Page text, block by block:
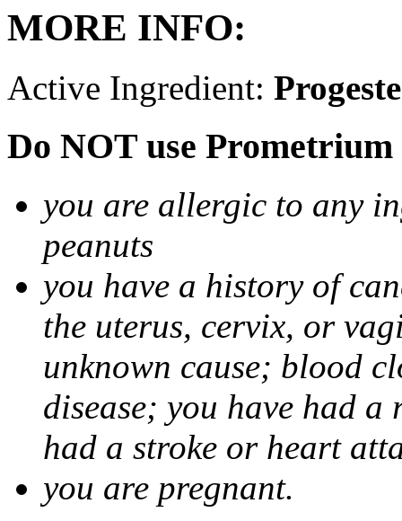
MORE INFO:
Active Ingredient:
Do NOT use
you are allergic to any
peanuts
you have a history of
the uterus, cervix, or
unknown cause; blood
disease; you have had
had a stroke or heart
you are pregnant.